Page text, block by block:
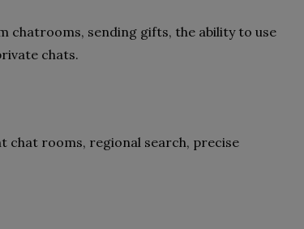
chatrooms, sending gifts, the ability to use
chats.
chat rooms, regional search, precise